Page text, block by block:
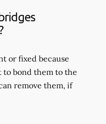
or fixed because
to bond them to the
remove them, if